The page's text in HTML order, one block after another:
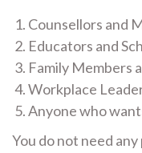
Counsellors and
Educators and
Family Members
Workplace
Anyone who
You do not need